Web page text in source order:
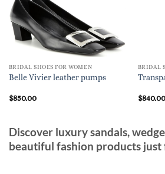
BRIDAL SHOES FOR WOMEN
Belle Vivier leather pumps
$850.00
BRIDAL
$840.00
Discover luxury sandals,
beautiful fashion products just